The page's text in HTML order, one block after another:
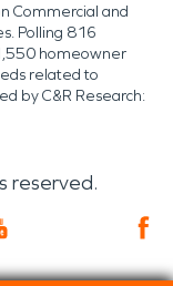
Commercial and
Polling 816
homeowner
related to
by C&R Research:
reserved.